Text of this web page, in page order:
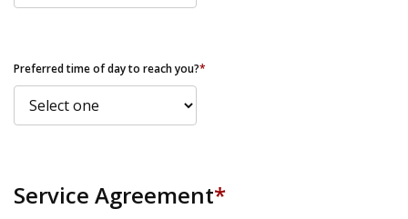
Preferred time of day to reach you?*
Service Agreement*